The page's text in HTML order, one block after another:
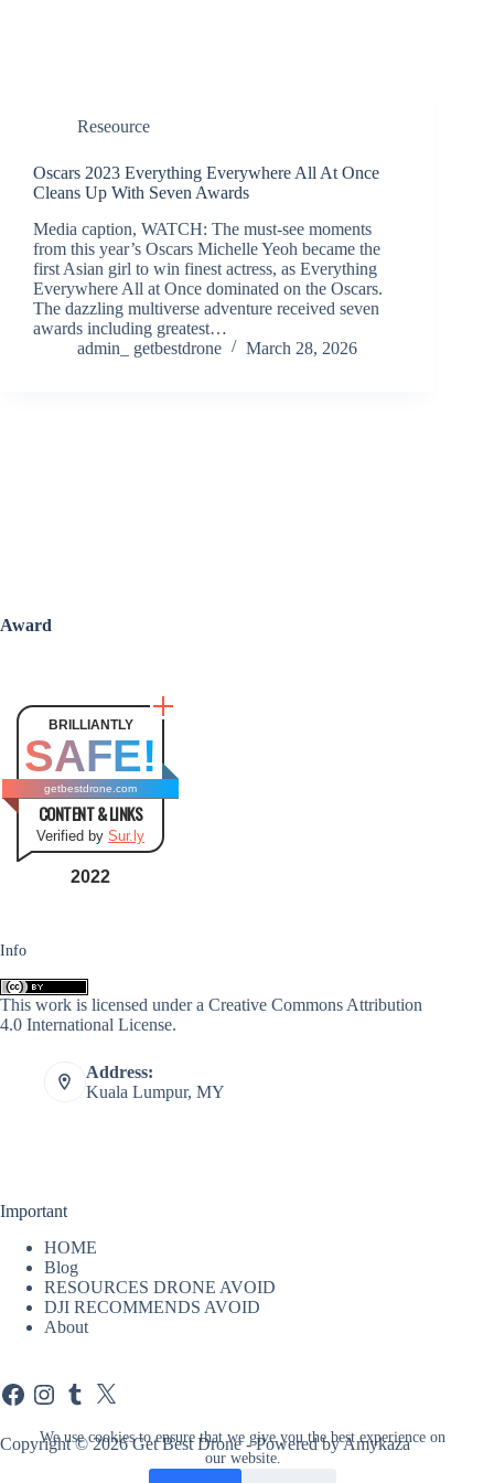
We use cookies to ensure that we give you the best experience on
our website.
Reseource
Oscars 2023 Everything Everywhere All At Once
Cleans Up With Seven Awards
Media caption, WATCH: The must-see moments
from this year’s Oscars Michelle Yeoh became the
first Asian girl to win finest actress, as Everything
Everywhere All at Once dominated on the Oscars.
The dazzling multiverse adventure received seven
awards including greatest…
admin_ getbestdrone
March 28, 2026
Award
BRILLIANTLY
SAFE!
getbestdrone.com
CONTENT & LINKS
Verified by Sur.ly
2022
Info
This work is licensed under a Creative Commons Attribution
4.0 International License.
Address:
Kuala Lumpur, MY
Important
HOME
Blog
RESOURCES DRONE AVOID
DJI RECOMMENDS AVOID
About
FacebookInstagram
Tumblr
X
Copyright © 2026 Get Best Drone - Powered by Amykaza